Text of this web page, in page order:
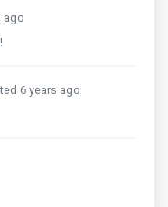
ago
6 years ago